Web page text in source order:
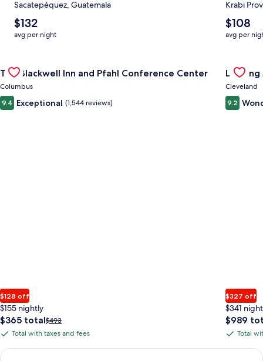
Sacatepéquez, Guatemala
The
average
nightly
$132
$132
avg per night
Krabi
The
average
nightly
$108
$108
avg per
Gallery
Carousel
The Blackwell Inn and Pfahl Conference Center
Columbus
9.4 Exceptional (1,544 reviews)
$128 off
$155 nightly
The
price
$365
$365 totalPrice
was
see
$493
Total
with
Total with taxes and fees
Gallery
Cleveland
9.2
$327 off
$341
The
price
$989
$989
Total
with
Total
Earn $350 in OneKeyCash trademark with the One Key Plus